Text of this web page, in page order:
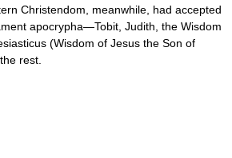
Christendom, meanwhile, had accepted
apocrypha—Tobit, Judith, the Wisdom
(Wisdom of Jesus the Son of
rest.